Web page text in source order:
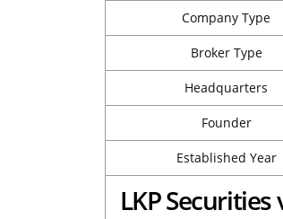
Company Type
Broker Type
Headquarters
Founder
Established Year
LKP